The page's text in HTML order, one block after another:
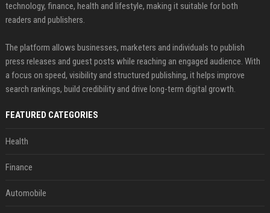
technology, finance, health and lifestyle, making it suitable for both
readers and publishers.
The platform allows businesses, marketers and individuals to publish
press releases and guest posts while reaching an engaged audience. With
a focus on speed, visibility and structured publishing, it helps improve
search rankings, build credibility and drive long-term digital growth.
FEATURED CATEGORIES
Health
Finance
Automobile